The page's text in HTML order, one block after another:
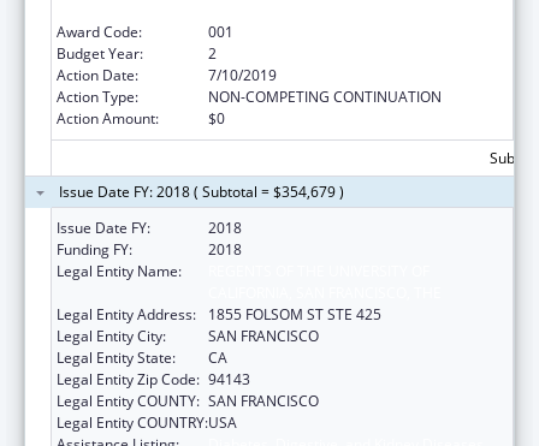
Award Code:
001
Budget Year:
2
Action Date:
7/10/2019
Action Type:
NON-COMPETING CONTINUATION
Action Amount:
$0
Issue Date FY: 2018 ( Subtotal = $354,679 )
Issue Date FY:
2018
Funding FY:
2018
Legal Entity Name:
Legal Entity Address:
1855 FOLSOM ST STE 425
Legal Entity City:
SAN FRANCISCO
Legal Entity State:
CA
Legal Entity Zip Code: 94143
Legal Entity COUNTY: SAN FRANCISCO
Legal Entity COUNTRY:USA